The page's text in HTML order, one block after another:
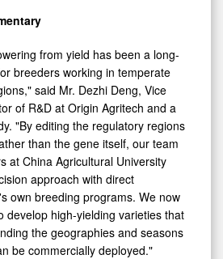
from yield has been a long-
breeders working in temperate
said Mr. Dezhi Deng, Vice
of R&D at Origin Agritech and a
"By editing the regulatory regions
than the gene itself, our team
at China Agricultural University
approach with direct
own breeding programs. We now
develop high-yielding varieties that
the geographies and seasons
be commercially deployed."